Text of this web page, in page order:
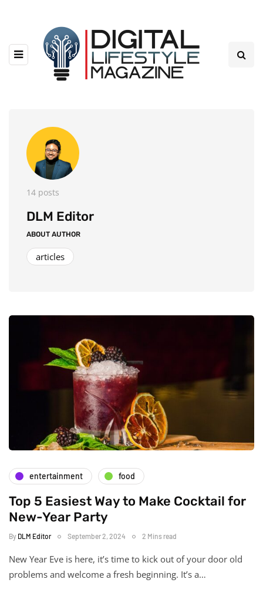
14 posts
DLM Editor
ABOUT AUTHOR
articles
entertainment food
Top 5 Easiest Way to Make Cocktail for
New-Year Party
By DLM Editor September 2, 2024 2 Mins read
New Year Eve is here, it’s time to kick out of your door old
problems and welcome a fresh beginning. It’s a…